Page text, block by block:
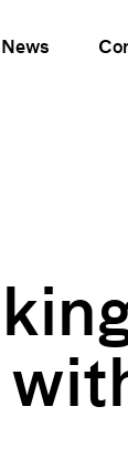
News
Linking